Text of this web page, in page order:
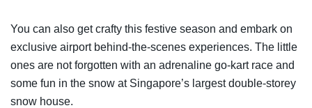
You can also get crafty this festive season and embark on
exclusive airport behind-the-scenes experiences. The little
ones are not forgotten with an adrenaline go-kart race and
some fun in the snow at Singapore’s largest double-storey
snow house.